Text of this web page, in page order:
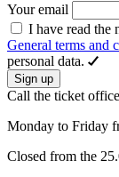
Your email
I have read the
General terms and
personal data.
Sign up
Call the ticket office
Monday to Friday
Closed from the